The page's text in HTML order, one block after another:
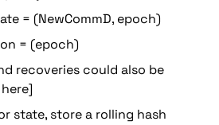
= (NewCommD, epoch)
= (epoch)
recoveries could also be
state, store a rolling hash